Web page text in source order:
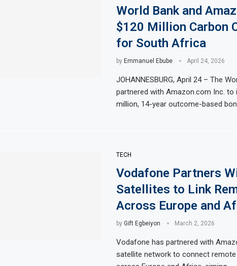
World Bank and
$120 Million Carbon
for South Africa
by Emmanuel Ebube April 24, 2026
JOHANNESBURG, April 24 – The
partnered with Amazon.com Inc. to
million, 14-year outcome-based
TECH
Vodafone Partners
Satellites to Link
Across Europe and
by Gift Egbeiyon March 2, 2026
Vodafone has partnered with
satellite network to connect remote